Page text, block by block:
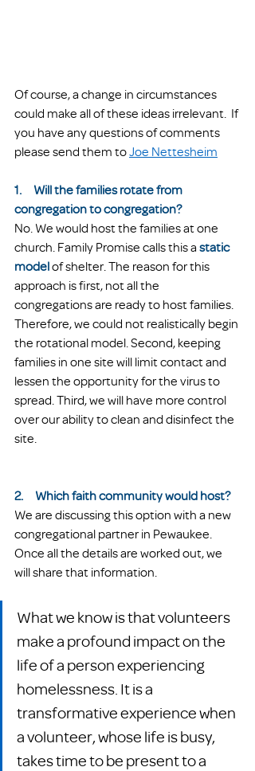
Of course, a change in circumstances
could make all of these ideas irrelevant.  If
you have any questions of comments
please send them to Joe Nettesheim
1.     Will the families rotate from
congregation to congregation?
No. We would host the families at one
church. Family Promise calls this a static
modelof shelter. The reason for this
approach is first, not all the
congregations are ready to host families.
Therefore, we could not realistically begin
the rotational model. Second, keeping
families in one site will limit contact and
lessen the opportunity for the virus to
spread. Third, we will have more control
over our ability to clean and disinfect the
site.
2.     Which faith community would host?
We are discussing this option with a new
congregational partner in Pewaukee.
Once all the details are worked out, we
will share that information.
What we know is that volunteers
make a profound impact on the
life of a person experiencing
homelessness. It is a
transformative experience when
a volunteer, whose life is busy,
takes time to be present to a